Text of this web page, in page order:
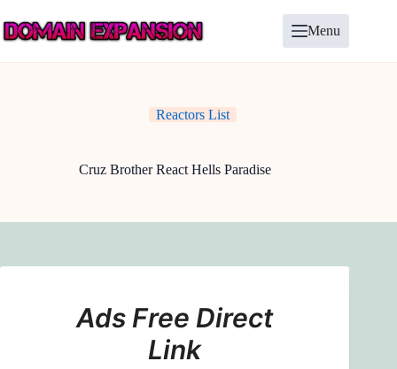
to
content
Menu
Reactors List
Cruz Brother React Hells Paradise
Ads Free Direct
Link